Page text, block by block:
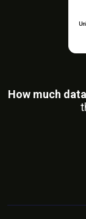
How much